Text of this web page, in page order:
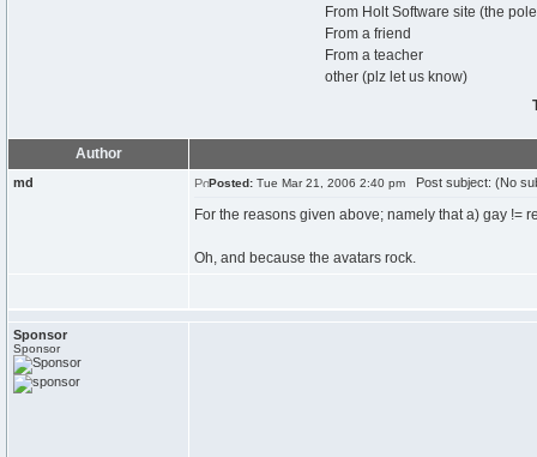
From Holt Software site (the
From a friend
From a teacher
other (plz let us know)
Author
md Posted: Tue Mar 21, 2006 2:40 pm Post subject: (No
For the reasons given above; namely that a) gay !=
Oh, and because the avatars rock.
Sponsor
Sponsor